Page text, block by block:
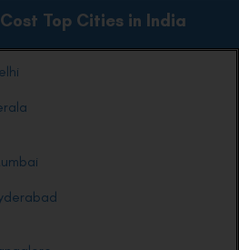
Top Cities in India